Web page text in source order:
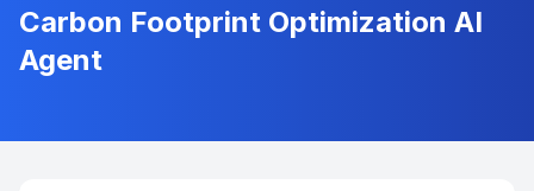
Carbon Footprint Optimization AI
Agent